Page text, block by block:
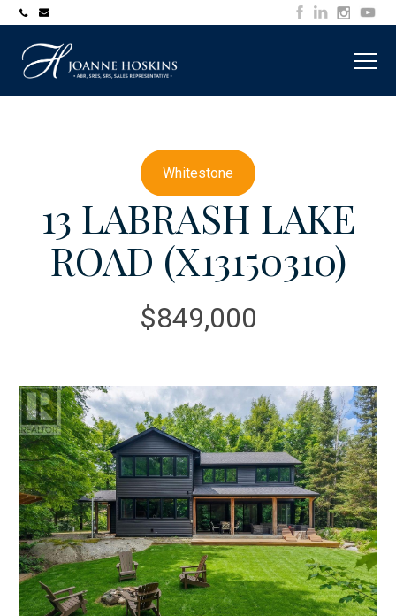
705-
7253
Whitestone
13 LABRASH LAKE
ROAD (X13150310)
$849,000